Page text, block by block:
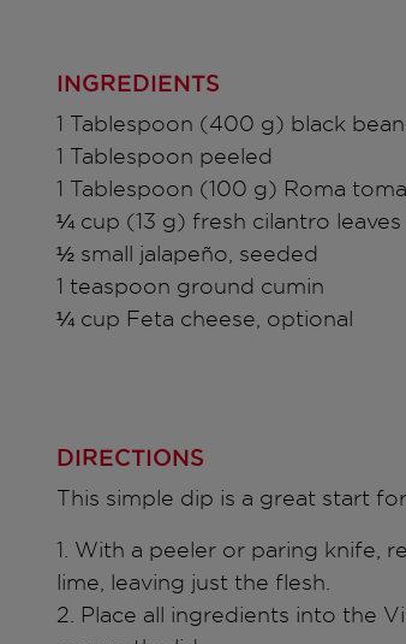
INGREDIENTS
1 Tablespoon (400 g) black
1 Tablespoon peeled
1 Tablespoon (100 g) Roma
¼ cup (13 g) fresh cilantro leaves
½ small jalapeño, seeded
1 teaspoon ground cumin
¼ cup Feta cheese, optional
DIRECTIONS
This simple dip is a great start
1. With a peeler or paring knife,
lime, leaving just the flesh.
2. Place all ingredients into the